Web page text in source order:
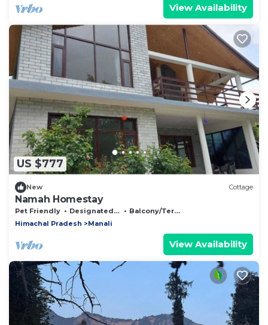
View Availability
US $777
New Cottage
Namah Homestay
Pet Friendly Designated Smoking Area
Balcony/Terrace
Himachal Pradesh
Manali
View Availability